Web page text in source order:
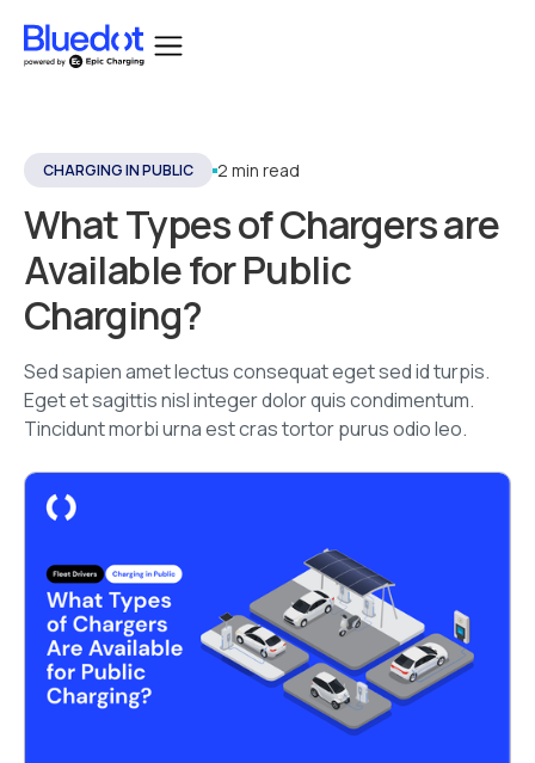
CHARGING IN PUBLIC 2 min read
What Types of Chargers are
Available for Public
Charging?
Sed sapien amet lectus consequat eget sed id turpis.
Eget et sagittis nisl integer dolor quis condimentum.
Tincidunt morbi urna est cras tortor purus odio leo.